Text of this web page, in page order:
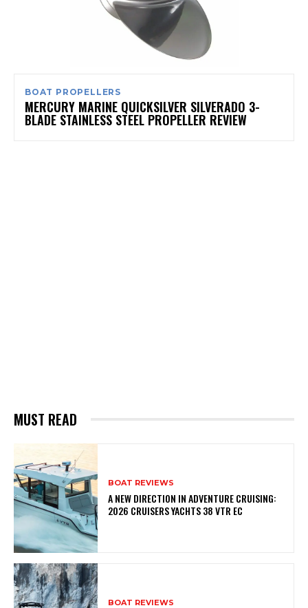
BOAT PROPELLERS
MERCURY MARINE QUICKSILVER SILVERADO 3-
BLADE STAINLESS STEEL PROPELLER REVIEW
MUST READ
BOAT REVIEWS
A NEW DIRECTION IN ADVENTURE CRUISING:
2026 CRUISERS YACHTS 38 VTR EC
BOAT REVIEWS